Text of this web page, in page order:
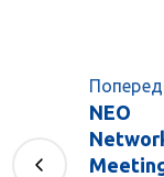
NEO